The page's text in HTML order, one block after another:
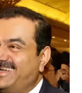
using a vulgar address
a respected position
In the 79-year
than anyone to say
women.